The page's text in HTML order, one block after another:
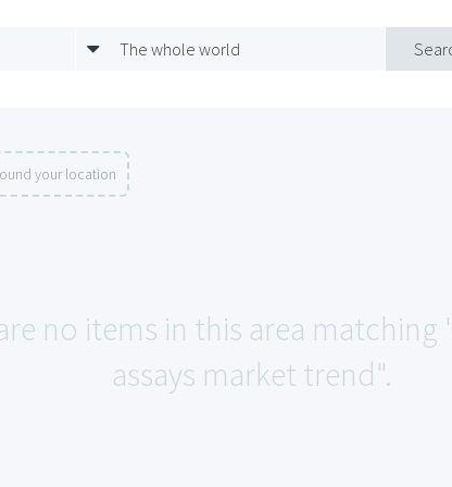
The whole world
your location
no items in this area
assays market trend".